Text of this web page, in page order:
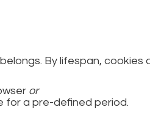
By lifespan, cookies
or
for a pre-defined period.